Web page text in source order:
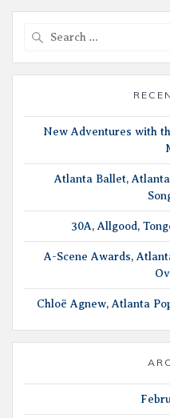
New Adventures with
Atlanta Ballet,
30A, Allgood,
A-Scene Awards,
Chloë Agnew, Atlanta